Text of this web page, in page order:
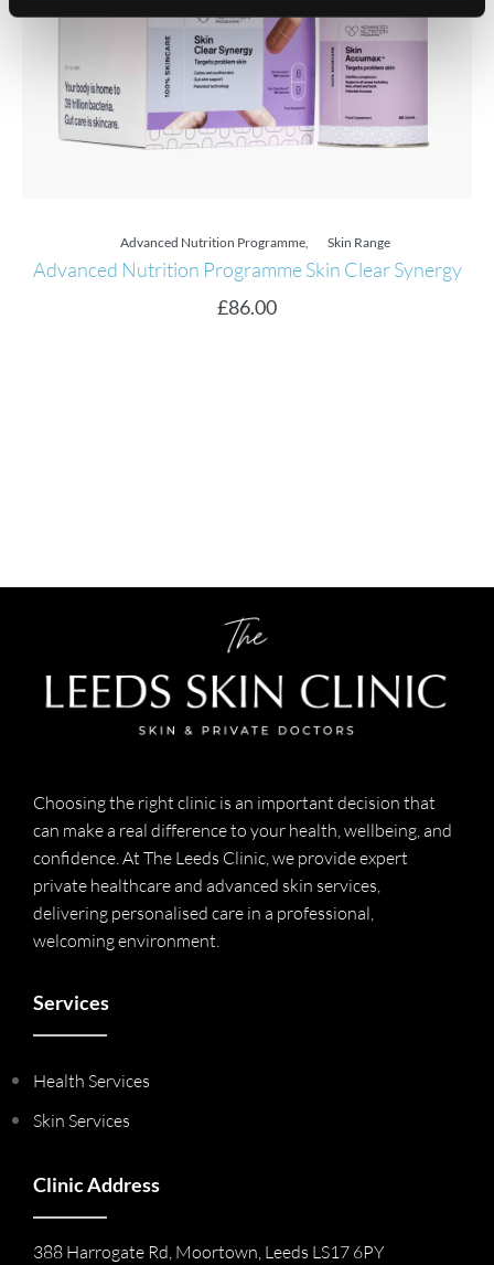
Advanced Nutrition Programme Skin Range
Advanced Nutrition Programme Skin Clear Synergy
£86.00
Choosing the right clinic is an important decision that
can make a real difference to your health, wellbeing, and
confidence. At The Leeds Clinic, we provide expert
private healthcare and advanced skin services,
delivering personalised care in a professional,
welcoming environment.
Services
Health Services
Skin Services
Clinic Address
388 Harrogate Rd, Moortown, Leeds LS17 6PY